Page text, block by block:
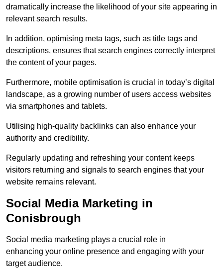
dramatically increase the likelihood of your site appearing in
relevant search results.
In addition, optimising meta tags, such as title tags and
descriptions, ensures that search engines correctly interpret
the content of your pages.
Furthermore, mobile optimisation is crucial in today’s digital
landscape, as a growing number of users access websites
via smartphones and tablets.
Utilising high-quality backlinks can also enhance your
authority and credibility.
Regularly updating and refreshing your content keeps
visitors returning and signals to search engines that your
website remains relevant.
Social Media Marketing in
Conisbrough
Social media marketing plays a crucial role in
enhancing your online presence and engaging with your
target audience.